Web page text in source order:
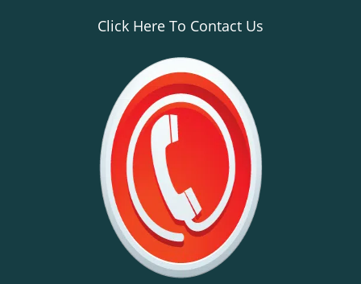
Click Here To Contact Us